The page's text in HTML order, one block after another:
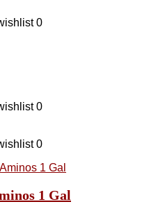
0
0
0
1 Gal